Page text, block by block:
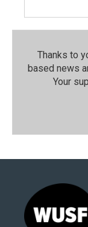
Thanks to
based news
Your